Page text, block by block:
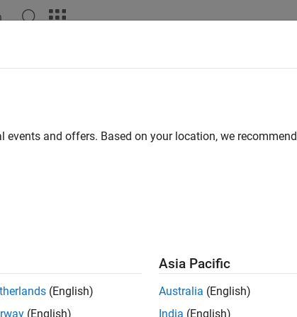
Network with CSMA/CD
Patterns with SimEvents
and offers. Based on your location, we recommend
(English)
(English)
Asia Pacific
Australia (English)
India (English)